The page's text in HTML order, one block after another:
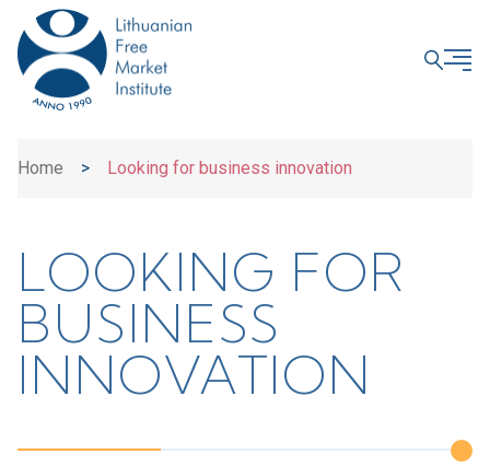
Home > Looking for business innovation
LOOKING FOR
BUSINESS
INNOVATION
CLOSE